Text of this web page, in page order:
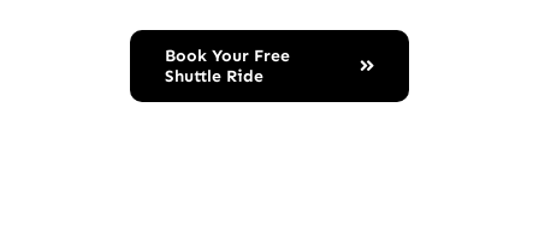
Book Your Free
Shuttle Ride